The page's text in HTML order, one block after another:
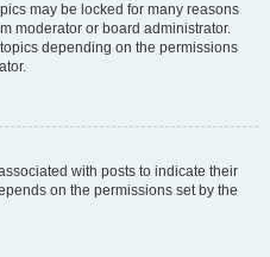
may be locked for many reasons
moderator or board administrator.
depending on the permissions
with posts to indicate their
on the permissions set by the